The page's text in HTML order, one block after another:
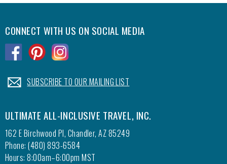
CONNECT WITH US ON SOCIAL MEDIA
.SUBSCRIBE TO OUR MAILING LIST
ULTIMATE ALL-INCLUSIVE TRAVEL, INC.
162 E Birchwood Pl, Chandler, AZ 85249
Phone: (480) 893-6584
Hours: 8:00am–6:00pm MST